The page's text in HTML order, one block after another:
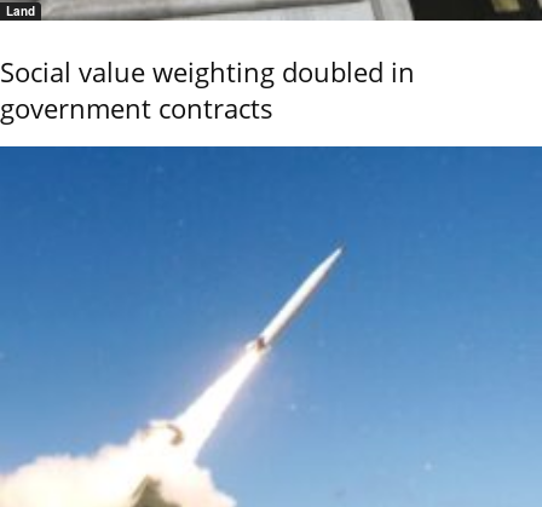
Land
Social value weighting doubled in
government contracts